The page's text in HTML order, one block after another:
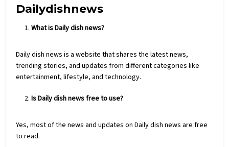
Dailydishnews
What is Daily dish news?
Daily dish news is a website that shares the latest news,
trending stories, and updates from different categories like
entertainment, lifestyle, and technology.
Is Daily dish news free to use?
Yes, most of the news and updates on Daily dish news are free
to read.